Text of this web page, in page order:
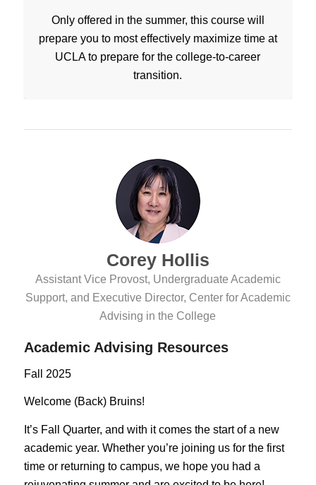
Only offered in the summer, this course will
prepare you to most effectively maximize time at
UCLA to prepare for the college-to-career
transition.
Corey Hollis
Assistant Vice Provost, Undergraduate Academic
Support, and Executive Director, Center for Academic
Advising in the College
Academic Advising Resources
Fall 2025
Welcome (Back) Bruins!
It’s Fall Quarter, and with it comes the start of a new
academic year. Whether you’re joining us for the first
time or returning to campus, we hope you had a